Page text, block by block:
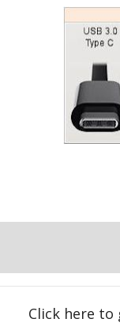
Click here